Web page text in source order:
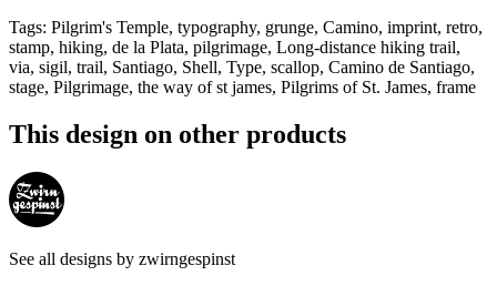
Tags: Pilgrim's Temple, typography, grunge, Camino, imprint, retro,
stamp, hiking, de la Plata, pilgrimage, Long-distance hiking trail,
via, sigil, trail, Santiago, Shell, Type, scallop, Camino de Santiago,
stage, Pilgrimage, the way of st james, Pilgrims of St. James, frame
This design on other products
See all designs by zwirngespinst